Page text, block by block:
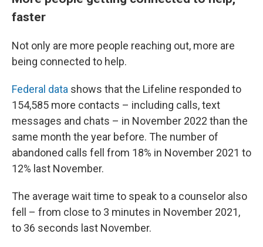
faster
Not only are more people reaching out, more are
being connected to help.
Federal data shows that the Lifeline responded to
154,585 more contacts – including calls, text
messages and chats – in November 2022 than the
same month the year before. The number of
abandoned calls fell from 18% in November 2021 to
12% last November.
The average wait time to speak to a counselor also
fell – from close to 3 minutes in November 2021,
to 36 seconds last November.